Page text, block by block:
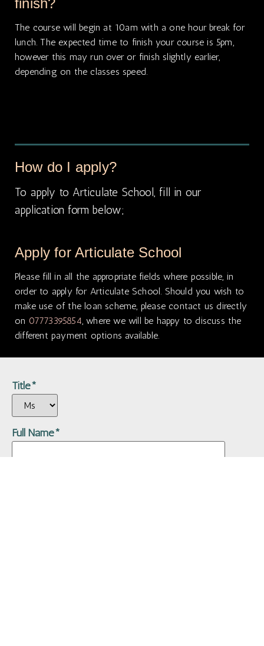
finish?
The course will begin at 10am with a one hour break for
lunch. The expected time to finish your course is 5pm,
however this may run over or finish slightly earlier,
depending on the classes speed.
How do I apply?
To apply to Articulate School, fill in our
application form below;
Apply for Articulate School
Please fill in all the appropriate fields where possible, in
order to apply for Articulate School. Should you wish to
make use of the loan scheme, please contact us directly
on 07773395854, where we will be happy to discuss the
different payment options available.
Title*
Full Name*